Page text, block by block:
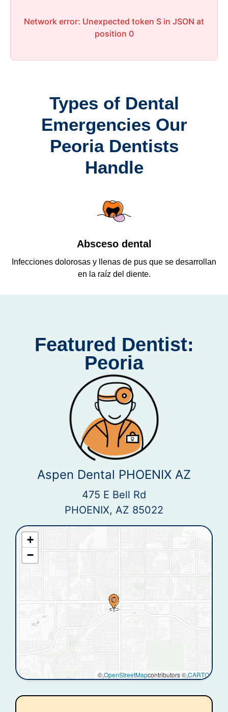
Network error: Unexpected token S in JSON at
position 0
Types of Dental
Emergencies Our
Peoria Dentists
Handle
Absceso dental
Infecciones dolorosas y llenas de pus que se desarrollan
en la raíz del diente.
Featured Dentist:
Peoria
Aspen Dental PHOENIX AZ
475 E Bell Rd
PHOENIX, AZ 85022
+
−
©,OpenStreetMapcontributors ©,CARTO